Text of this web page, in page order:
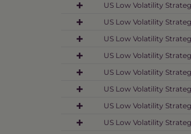
US Low Volatility
US Low Volatility
US Low Volatility
US Low Volatility
US Low Volatility
US Low Volatility
US Low Volatility
US Low Volatility